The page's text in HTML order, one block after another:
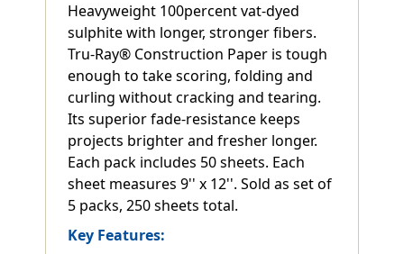
Heavyweight 100percent vat-dyed
sulphite with longer, stronger fibers.
Tru-Ray® Construction Paper is tough
enough to take scoring, folding and
curling without cracking and tearing.
Its superior fade-resistance keeps
projects brighter and fresher longer.
Each pack includes 50 sheets. Each
sheet measures 9'' x 12''. Sold as set of
5 packs, 250 sheets total.
Key Features: